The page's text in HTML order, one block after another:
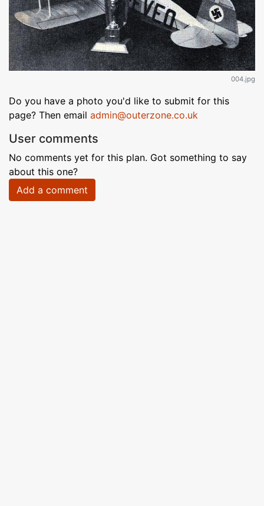
004.jpg
Do you have a photo you'd like to submit for this
page? Then email admin@outerzone.co.uk
User comments
No comments yet for this plan. Got something to say
about this one?
Add a comment